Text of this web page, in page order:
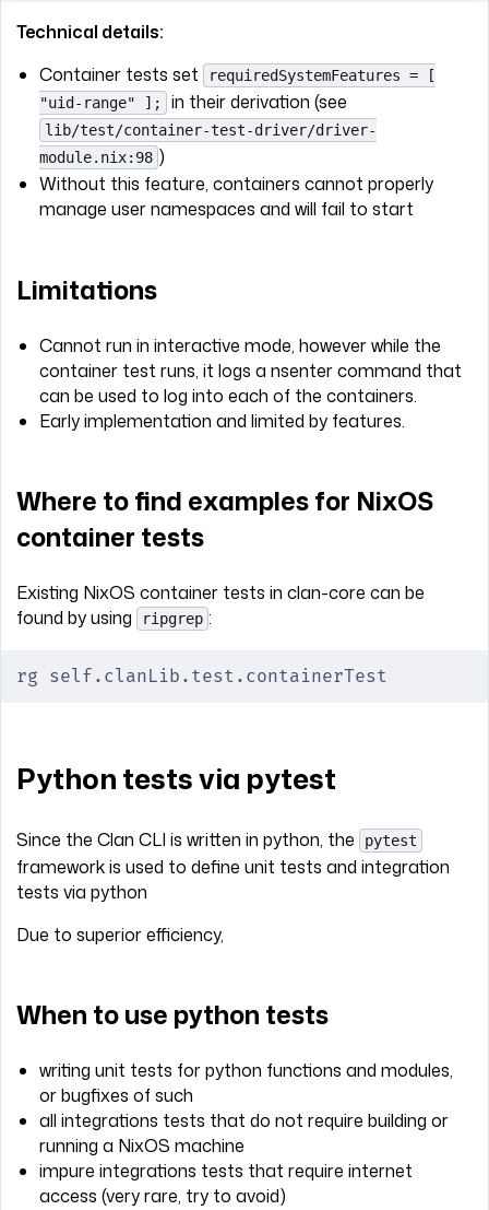
Technical details:
Container tests set
requiredSystemFeatures = [
"uid-range" ];
in their derivation (see
lib/test/container-test-driver/driver-
module.nix:98 )
Without this feature, containers cannot properly
manage user namespaces and will fail to start
Limitations
Cannot run in interactive mode, however while the
container test runs, it logs a nsenter command that
can be used to log into each of the containers.
Early implementation and limited by features.
Where to find examples for NixOS
container tests
Existing NixOS container tests in clan-core can be
found by using
ripgrep :
rg self.clanLib.test.containerTest
Python tests via pytest
Since the Clan CLI is written in python, the pytest
framework is used to define unit tests and integration
tests via python
Due to superior efficiency,
When to use python tests
writing unit tests for python functions and modules,
or bugfixes of such
all integrations tests that do not require building or
running a NixOS machine
impure integrations tests that require internet
access (very rare, try to avoid)